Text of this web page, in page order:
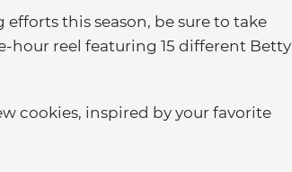
this season, be sure to take
hour reel featuring 15 different Betty
cookies, inspired by your favorite